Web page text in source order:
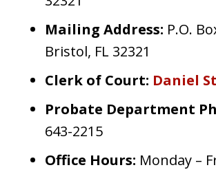
Mailing Address: P.O.
Bristol, FL 32321
Clerk of Court: Daniel
Probate Department
643-2215
Office Hours: Monday –